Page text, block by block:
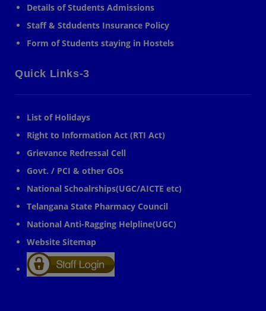
Details of Students Admissions
Staff & Stdudents Insurance Policy
Form of Students staying in Hostels
Quick Links-3
List of Holidays
Right to Information Act (RTI Act)
Grievance Redressal Cell
Govt. / PCI & other GOs
National Schoalrships(UGC/AICTE etc)
Telangana State Pharmacy Council
National Anti-Ragging Helpline(UGC)
Website Sitemap